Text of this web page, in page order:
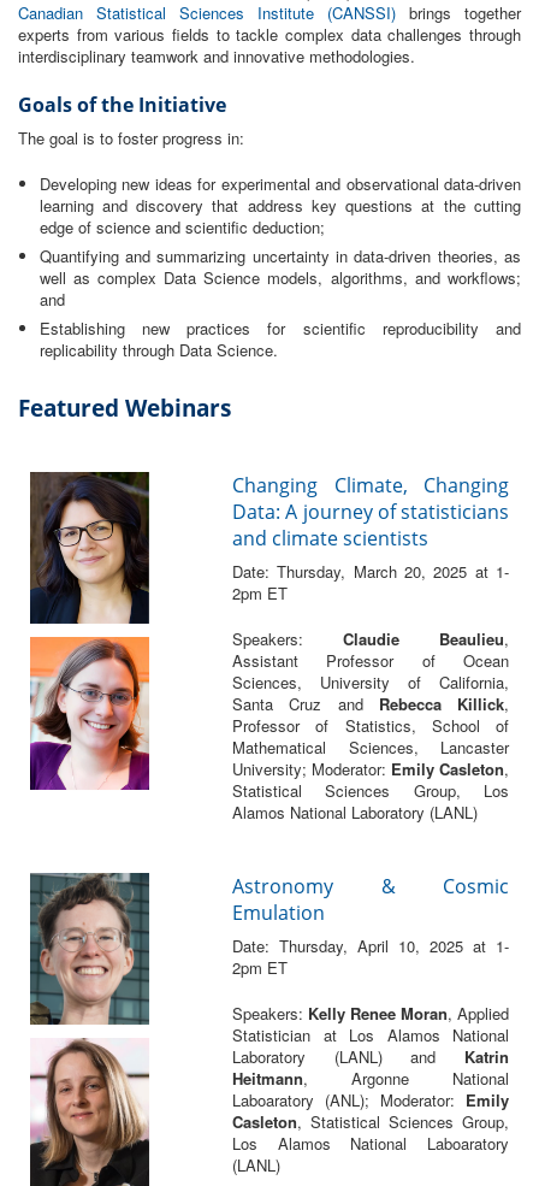
Canadian Statistical Sciences Institute (CANSSI) brings together
experts from various fields to tackle complex data challenges through
interdisciplinary teamwork and innovative methodologies.
Goals of the Initiative
The goal is to foster progress in:
Developing new ideas for experimental and observational data-driven
learning and discovery that address key questions at the cutting
edge of science and scientific deduction;
Quantifying and summarizing uncertainty in data-driven theories, as
well as complex Data Science models, algorithms, and workflows;
and
Establishing new practices for scientific reproducibility and
replicability through Data Science.
Featured Webinars
Changing Climate, Changing
Data: A journey of statisticians
and climate scientists
Date: Thursday, March 20, 2025 at 1-
2pm ET
Speakers: Claudie Beaulieu,
Assistant Professor of Ocean
Sciences, University of California,
Santa Cruz and Rebecca Killick,
Professor of Statistics, School of
Mathematical Sciences, Lancaster
University; Moderator: Emily Casleton,
Statistical Sciences Group, Los
Alamos National Laboratory (LANL)
Astronomy & Cosmic
Emulation
Date: Thursday, April 10, 2025 at 1-
2pm ET
Speakers: Kelly Renee Moran, Applied
Statistician at Los Alamos National
Laboratory (LANL) and Katrin
Heitmann, Argonne National
Laboaratory (ANL); Moderator: Emily
Casleton, Statistical Sciences Group,
Los Alamos National Laboaratory
(LANL)